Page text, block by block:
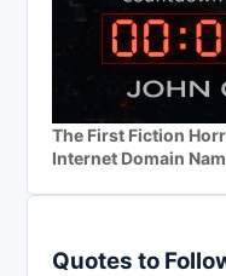
The First Fiction
Internet Domain
Quotes to